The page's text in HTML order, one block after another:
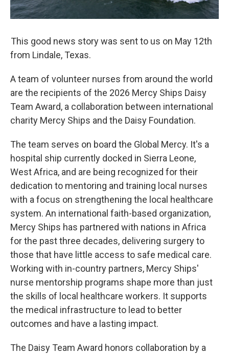
This good news story was sent to us on May 12th
from Lindale, Texas.
A team of volunteer nurses from around the world
are the recipients of the 2026 Mercy Ships Daisy
Team Award, a collaboration between international
charity Mercy Ships and the Daisy Foundation.
The team serves on board the Global Mercy. It's a
hospital ship currently docked in Sierra Leone,
West Africa, and are being recognized for their
dedication to mentoring and training local nurses
with a focus on strengthening the local healthcare
system. An international faith-based organization,
Mercy Ships has partnered with nations in Africa
for the past three decades, delivering surgery to
those that have little access to safe medical care.
Working with in-country partners, Mercy Ships'
nurse mentorship programs shape more than just
the skills of local healthcare workers. It supports
the medical infrastructure to lead to better
outcomes and have a lasting impact.
The Daisy Team Award honors collaboration by a